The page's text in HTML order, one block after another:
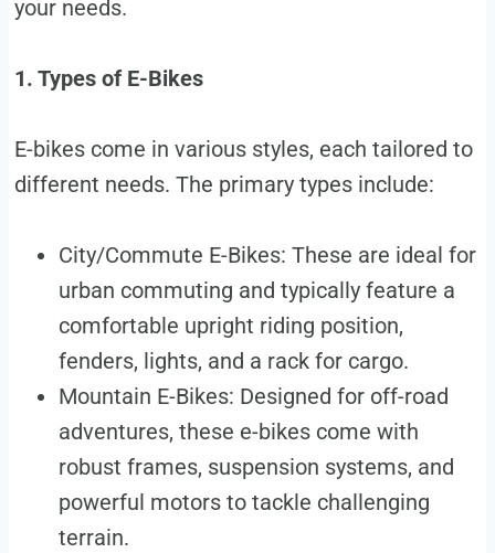
your needs.
1. Types of E-Bikes
E-bikes come in various styles, each tailored to
different needs. The primary types include:
City/Commute E-Bikes: These are ideal for
urban commuting and typically feature a
comfortable upright riding position,
fenders, lights, and a rack for cargo.
Mountain E-Bikes: Designed for off-road
adventures, these e-bikes come with
robust frames, suspension systems, and
powerful motors to tackle challenging
terrain.